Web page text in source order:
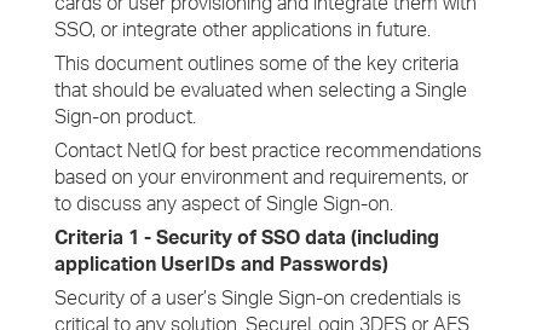
SSO, or integrate other applications in future.
This document outlines some of the key criteria
that should be evaluated when selecting a Single
Sign-on product.
Contact NetIQ for best practice recommendations
based on your environment and requirements, or
to discuss any aspect of Single Sign-on.
Criteria 1 - Security of SSO data (including
application UserIDs and Passwords)
Security of a user’s Single Sign-on credentials is
critical to any solution. SecureLogin 3DES or AES